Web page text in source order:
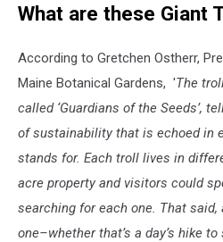
Dambo
What are these Giant
According to Gretchen Ostherr,
Maine Botanical Gardens, 'The
called ‘Guardians of the Seeds’,
of sustainability that is echoed in
stands for. Each troll lives in
acre property and visitors could
searching for each one. That
one–whether that’s a day’s hike